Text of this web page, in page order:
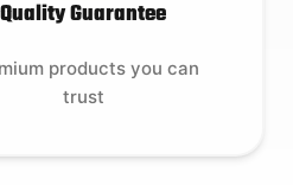
Quality Guarantee
products you can
trust